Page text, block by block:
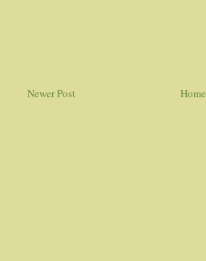
Newer Post Home